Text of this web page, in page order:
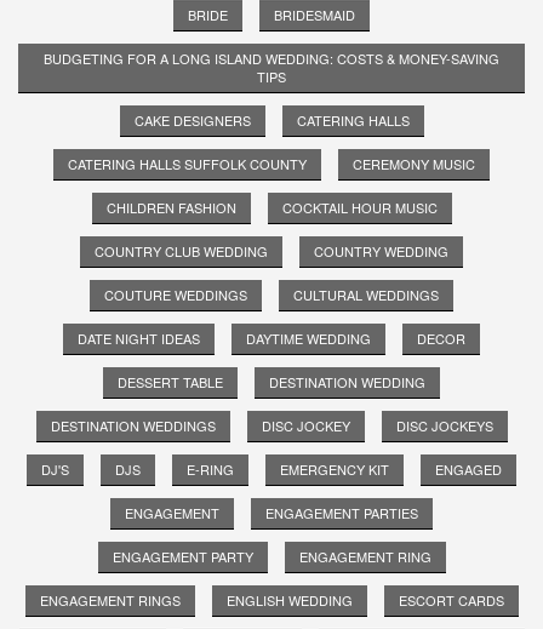
BRIDE BRIDESMAID
BUDGETING FOR A LONG ISLAND WEDDING: COSTS & MONEY-SAVING
TIPS
CAKE DESIGNERS CATERING HALLS
CATERING HALLS SUFFOLK COUNTY CEREMONY MUSIC
CHILDREN FASHION COCKTAIL HOUR MUSIC
COUNTRY CLUB WEDDING COUNTRY WEDDING
COUTURE WEDDINGS CULTURAL WEDDINGS
DATE NIGHT IDEAS DAYTIME WEDDING DECOR
DESSERT TABLE DESTINATION WEDDING
DESTINATION WEDDINGS DISC JOCKEY DISC JOCKEYS
DJ'S DJS E-RING EMERGENCY KIT ENGAGED
ENGAGEMENT ENGAGEMENT PARTIES
ENGAGEMENT PARTY ENGAGEMENT RING
ENGAGEMENT RINGS ENGLISH WEDDING ESCORT CARDS